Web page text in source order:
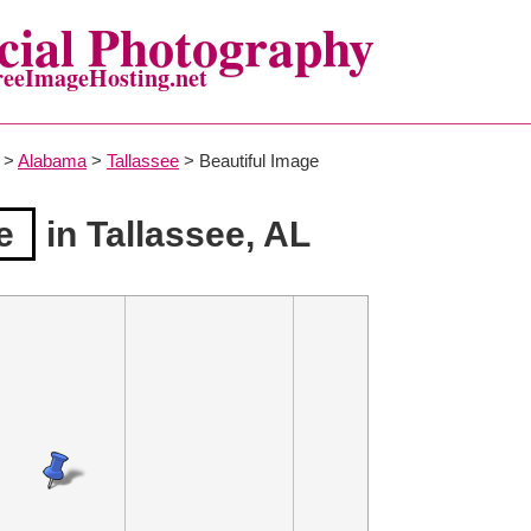
Photography
> Alabama > Tallassee > Beautiful Image
in Tallassee, AL